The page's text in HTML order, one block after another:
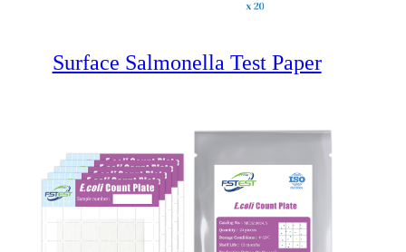
Surface Salmonella Test Paper